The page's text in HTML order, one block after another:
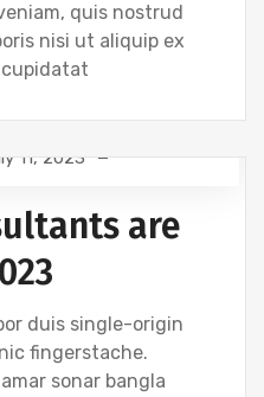
quis nostrud
nisi ut aliquip ex
cupidatat
11, 2023
are
duis single-origin
fingerstache.
sonar bangla